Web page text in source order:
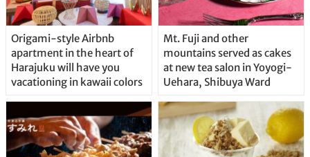
Origami-style Airbnb
apartment in the heart of
Harajuku will have you
vacationing in kawaii colors
Mt. Fuji and other
mountains served as cakes
at new tea salon in Yoyogi-
Uehara, Shibuya Ward